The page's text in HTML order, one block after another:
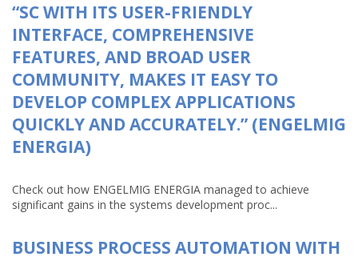
“SC WITH ITS USER-FRIENDLY
INTERFACE, COMPREHENSIVE
FEATURES, AND BROAD USER
COMMUNITY, MAKES IT EASY TO
DEVELOP COMPLEX APPLICATIONS
QUICKLY AND ACCURATELY.” (ENGELMIG
ENERGIA)
Check out how ENGELMIG ENERGIA managed to achieve
significant gains in the systems development proc...
BUSINESS PROCESS AUTOMATION WITH